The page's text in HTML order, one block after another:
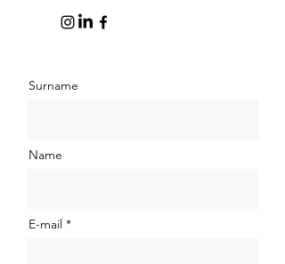
Surname
Name
E-mail